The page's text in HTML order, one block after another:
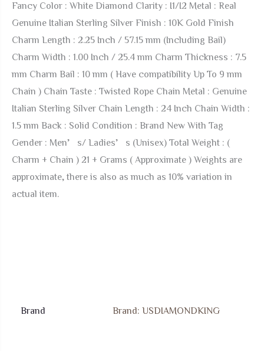
Charm
10K
Gold
Over
Good
Luck
Unisex
Pendant
Chain
Neckless
Set
2.25''
Fancy Color : White Diamond Clarity : I1/I2 Metal : Real
Genuine Italian Sterling Silver Finish : 10K Gold Finish
Charm Length : 2.25 Inch / 57.15 mm (Including Bail)
Charm Width : 1.00 Inch / 25.4 mm Charm Thickness : 7.5
mm Charm Bail : 10 mm ( Have compatibility Up To 9 mm
Chain ) Chain Taste : Twisted Rope Chain Metal : Genuine
Italian Sterling Silver Chain Length : 24 Inch Chain Width :
1.5 mm Back : Solid Condition : Brand New With Tag
Gender : Men’s/ Ladies’s (Unisex) Total Weight : (
Charm + Chain ) 21 + Grams ( Approximate ) Weights are
approximate, there is also as much as 10% variation in
actual item.
Brand Brand: USDIAMONDKING